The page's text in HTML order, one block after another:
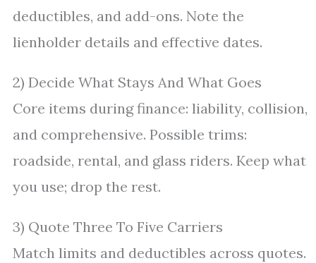
deductibles, and add-ons. Note the
lienholder details and effective dates.
2) Decide What Stays And What Goes
Core items during finance: liability, collision,
and comprehensive. Possible trims:
roadside, rental, and glass riders. Keep what
you use; drop the rest.
3) Quote Three To Five Carriers
Match limits and deductibles across quotes.